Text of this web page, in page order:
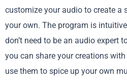
customize your audio to create a
your own. The program is
don’t need to be an audio expert
you can share your creations
use them to spice up your own